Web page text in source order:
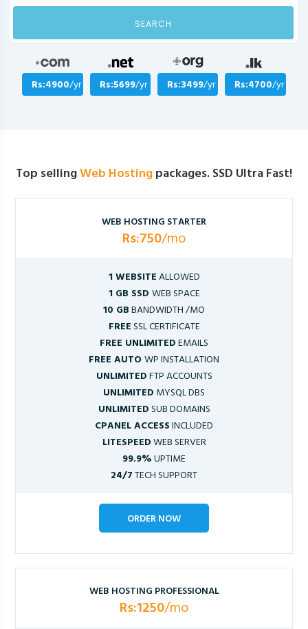
SEARCH
Rs:4900/yr Rs:5699/yr Rs:3499/yr Rs:4700/yr
Top sellingWeb Hostingpackages. SSD Ultra Fast!
WEB HOSTING STARTER
Rs:750/mo
1 WEBSITEALLOWED
1 GB SSD WEB SPACE
10 GBBANDWIDTH /MO
FREESSL CERTIFICATE
FREE UNLIMITEDEMAILS
FREE AUTOWP INSTALLATION
UNLIMITEDFTP ACCOUNTS
UNLIMITED MYSQL DBS
UNLIMITEDSUB DOMAINS
CPANEL ACCESSINCLUDED
LITESPEEDWEB SERVER
99.9%UPTIME
24/7TECH SUPPORT
ORDER NOW
WEB HOSTING PROFESSIONAL
Rs:1250/mo